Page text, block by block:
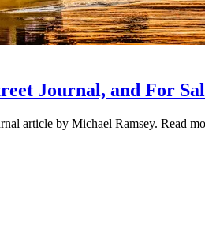
Journal, and For
article by Michael Ramsey. Read